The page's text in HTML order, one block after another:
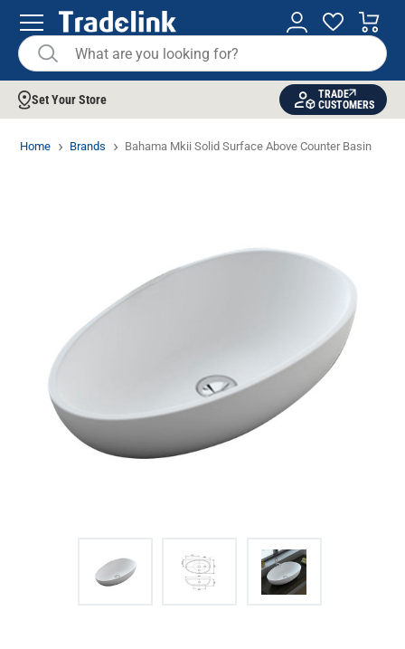
Set Your Store
TRADE
CUSTOMERS
Home Brands Bahama Mkii Solid Surface Above Counter Basin